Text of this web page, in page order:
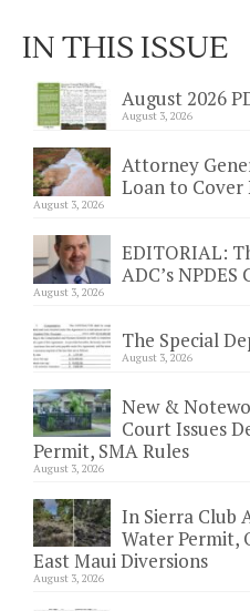
IN THIS ISSUE
August 2026
August 3, 2026
Attorney
Loan to Cover
August 3, 2026
EDITORIAL:
ADC’s NPDES
August 3, 2026
The Special
August 3, 2026
New &
Court Issues
Permit, SMA Rules
August 3, 2026
In Sierra Club
Water Permit,
East Maui Diversions
August 3, 2026